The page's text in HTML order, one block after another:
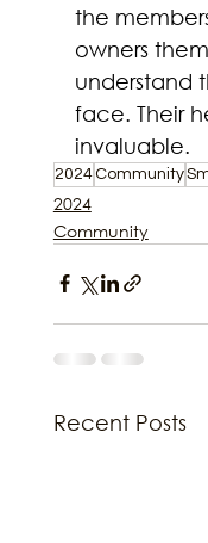
the
owners
understand
face. Their
invaluable.
2024 Community
2024
Community
Recent Posts